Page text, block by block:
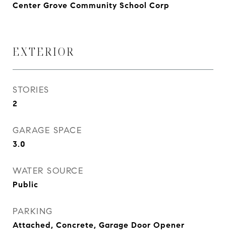
Center Grove Community School Corp
EXTERIOR
STORIES
2
GARAGE SPACE
3.0
WATER SOURCE
Public
PARKING
Attached, Concrete, Garage Door Opener